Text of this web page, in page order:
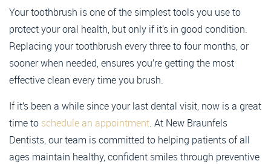
Your toothbrush is one of the simplest tools you use to
protect your oral health, but only if it’s in good condition.
Replacing your toothbrush every three to four months, or
sooner when needed, ensures you’re getting the most
effective clean every time you brush.
If it’s been a while since your last dental visit, now is a great
time to schedule an appointment. At New Braunfels
Dentists, our team is committed to helping patients of all
ages maintain healthy, confident smiles through preventive